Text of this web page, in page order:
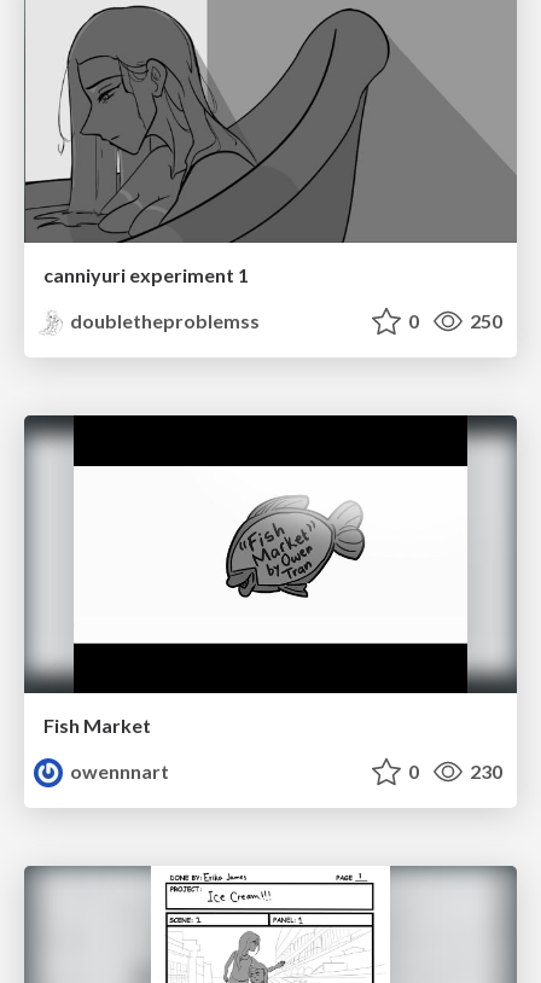
canniyuri experiment 1
doubletheproblemss
0 250
Fish Market
owennnart
0 230